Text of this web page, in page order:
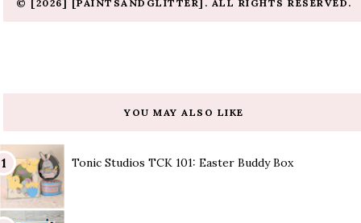
© [2026] [PAINTSANDGLITTER]. ALL RIGHTS RESERVED.
YOU MAY ALSO LIKE
Tonic Studios TCK 101: Easter Buddy Box